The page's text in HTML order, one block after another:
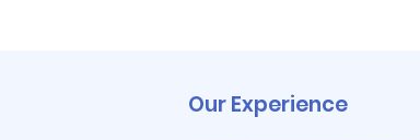
Our Experience